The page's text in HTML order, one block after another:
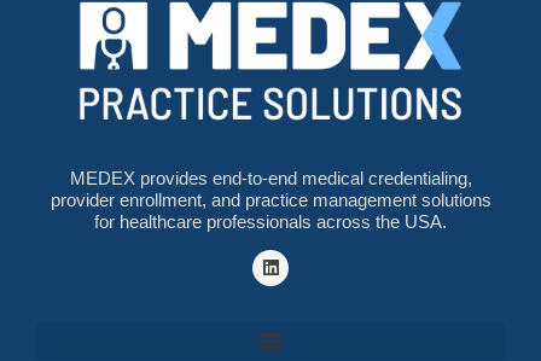
MEDEX provides end-to-end medical credentialing,
provider enrollment, and practice management solutions
for healthcare professionals across the USA.